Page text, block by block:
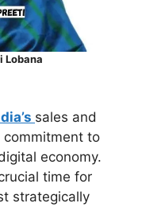
Lobana
sales and
commitment to
economy.
time for
strategically